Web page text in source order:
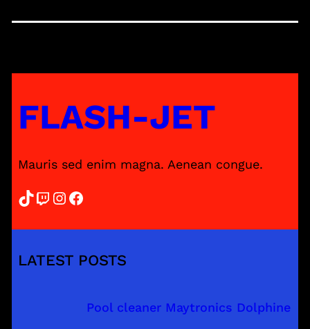
FLASH-JET
Mauris sed enim magna. Aenean congue.
TikTok Twitch InstagramFacebook
LATEST POSTS
Pool cleaner Maytronics Dolphine